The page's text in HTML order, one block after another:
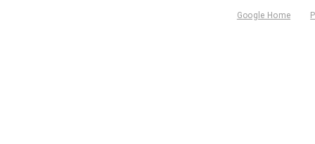
Google Home